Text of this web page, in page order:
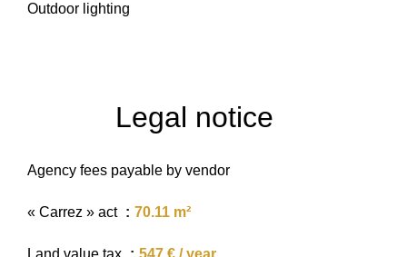
Outdoor lighting
Legal notice
Agency fees payable by vendor
« Carrez » act 70.11 m²
Land value tax 547 € / year